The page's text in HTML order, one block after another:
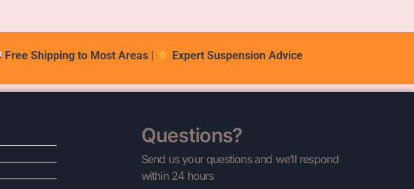
Free Shipping to Most Areas| Expert Suspension Advice
Questions?
Send us your questions and we’ll respond
within 24 hours